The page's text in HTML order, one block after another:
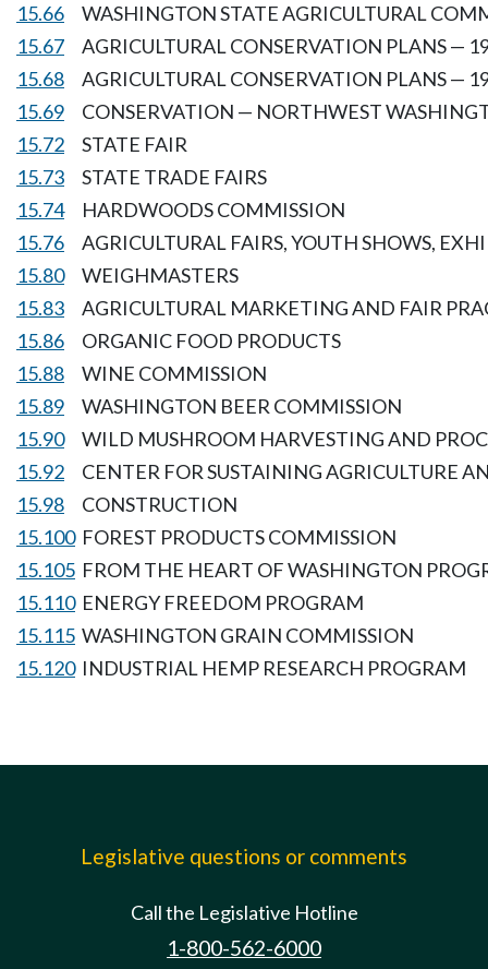
15.66
WASHINGTON STATE AGRICULTURAL
15.67
AGRICULTURAL CONSERVATION PLANS —
15.68
AGRICULTURAL CONSERVATION PLANS —
15.69
CONSERVATION — NORTHWEST
15.72
STATE FAIR
15.73
STATE TRADE FAIRS
15.74
HARDWOODS COMMISSION
15.76
AGRICULTURAL FAIRS, YOUTH SHOWS,
15.80
WEIGHMASTERS
15.83
AGRICULTURAL MARKETING AND FAIR
15.86
ORGANIC FOOD PRODUCTS
15.88
WINE COMMISSION
15.89
WASHINGTON BEER COMMISSION
15.90
WILD MUSHROOM HARVESTING AND
15.92
CENTER FOR SUSTAINING AGRICULTURE
15.98
CONSTRUCTION
15.100 FOREST PRODUCTS COMMISSION
15.105 FROM THE HEART OF WASHINGTON
15.110 ENERGY FREEDOM PROGRAM
15.115 WASHINGTON GRAIN COMMISSION
15.120 INDUSTRIAL HEMP RESEARCH PROGRAM
Legislative questions or comments
Call the Legislative Hotline
1-800-562-6000